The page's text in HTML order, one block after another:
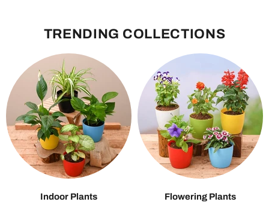
TRENDING COLLECTIONS
Indoor Plants Flowering Plants